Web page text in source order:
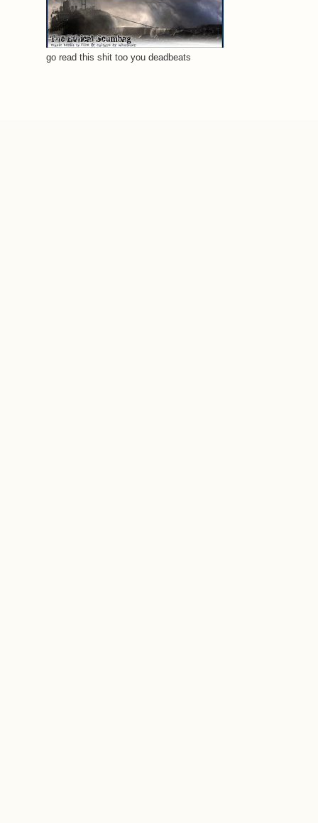
go read this shit too you deadbeats